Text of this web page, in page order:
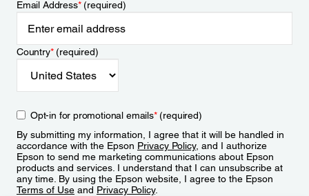
Email Address*(required)
Country*(required)
Opt-in for promotional emails*(required)
By submitting my information, I agree that it will be handled in
accordance with the Epson Privacy Policy, and I authorize
Epson to send me marketing communications about Epson
products and services. I understand that I can unsubscribe at
any time. By using the Epson website, I agree to the Epson
Terms of Use and Privacy Policy.